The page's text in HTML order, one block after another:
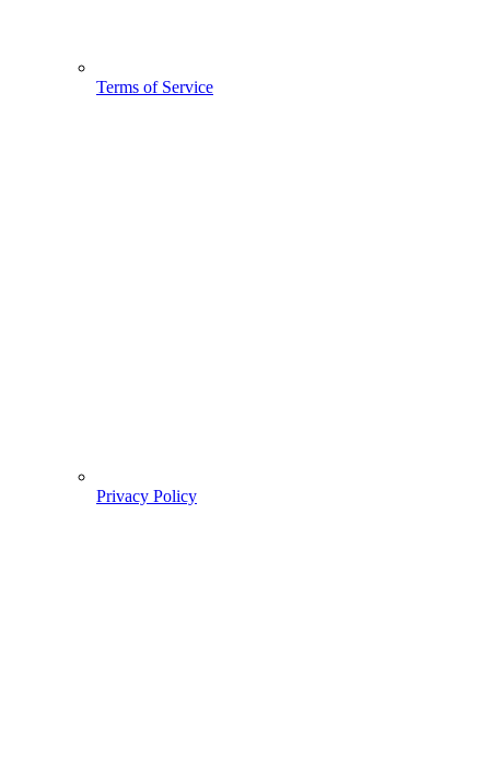
Terms of Service
Privacy Policy